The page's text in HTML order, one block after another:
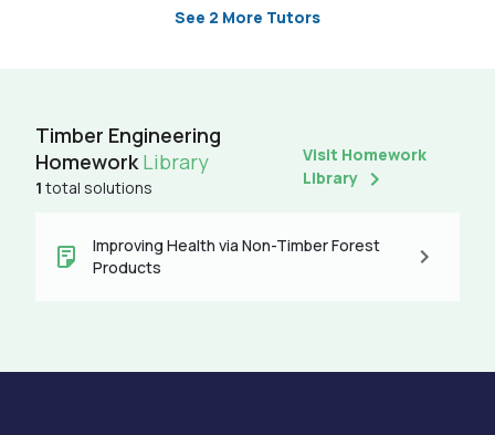
See 2 More Tutors
Timber Engineering
HomeworkLibrary
1 total solutions
Visit Homework
Library
Improving Health via Non-Timber Forest
Products